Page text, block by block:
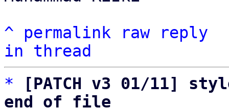
^
permalink raw
reply
in thread
*
[PATCH v3 01/11]
end of file